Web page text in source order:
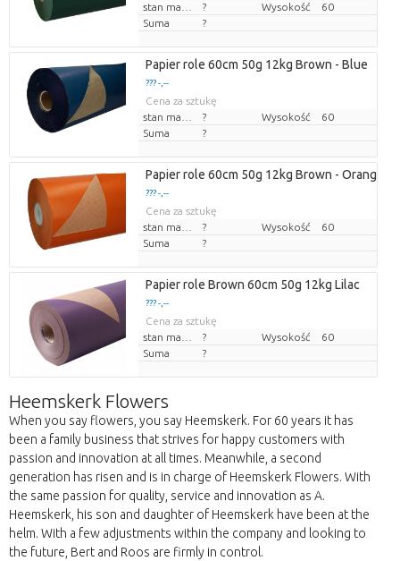
? Wysokość
60
Suma
?
Papier role 60cm 50g 12kg Brown - Blue
??? -,--
Cena za sztukę
? Wysokość
60
Suma
?
Papier role 60cm 50g 12kg Brown - Orange
??? -,--
Cena za sztukę
? Wysokość
60
Suma
?
Papier role Brown 60cm 50g 12kg Lilac
??? -,--
Cena za sztukę
? Wysokość
60
Suma
?
Heemskerk Flowers
When you say flowers, you say Heemskerk. For 60 years it has
been a family business that strives for happy customers with
passion and innovation at all times. Meanwhile, a second
generation has risen and is in charge of Heemskerk Flowers. With
the same passion for quality, service and innovation as A.
Heemskerk, his son and daughter of Heemskerk have been at the
helm. With a few adjustments within the company and looking to
the future, Bert and Roos are firmly in control.